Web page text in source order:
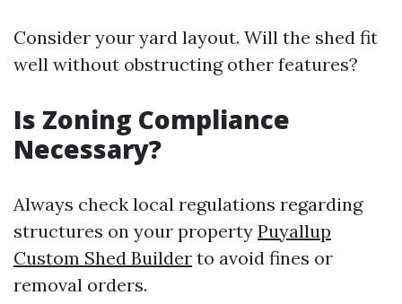
Consider your yard layout. Will the shed fit
well without obstructing other features?
Is Zoning Compliance
Necessary?
Always check local regulations regarding
structures on your property Puyallup
Custom Shed Builder to avoid fines or
removal orders.